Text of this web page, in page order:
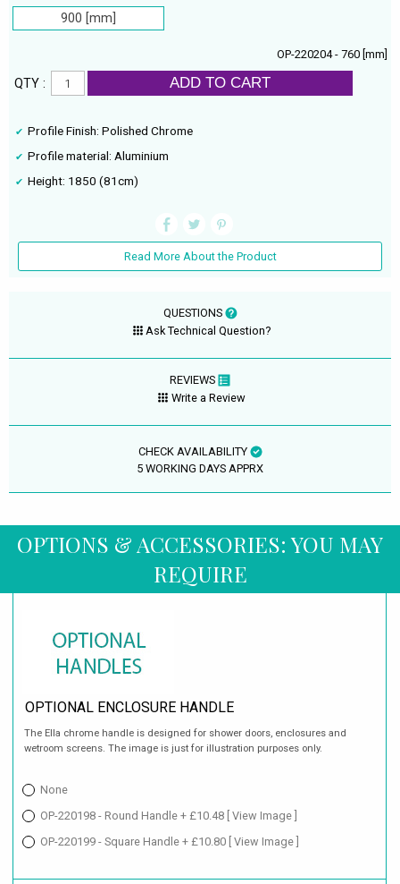
900 [mm]
OP-220204 - 760 [mm]
QTY : ADD TO CART
Profile Finish: Polished Chrome
Profile material: Aluminium
Height: 1850 (81cm)
Read More About the Product
QUESTIONS
Ask Technical Question?
REVIEWS
Write a Review
CHECK AVAILABILITY
5 WORKING DAYS APPRX
OPTIONS & ACCESSORIES: YOU MAY
REQUIRE
OPTIONAL ENCLOSURE HANDLE
The Ella chrome handle is designed for shower doors, enclosures and
wetroom screens. The image is just for illustration purposes only.
None
OP-220198 - Round Handle + £10.48 [ View Image ]
OP-220199 - Square Handle + £10.80 [ View Image ]